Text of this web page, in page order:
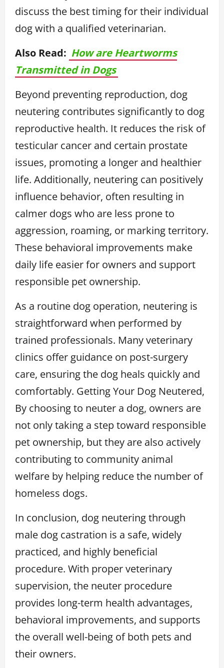
discuss the best timing for their individual
dog with a qualified veterinarian.
Also Read: How are Heartworms
Transmitted in Dogs
Beyond preventing reproduction, dog
neutering contributes significantly to dog
reproductive health. It reduces the risk of
testicular cancer and certain prostate
issues, promoting a longer and healthier
life. Additionally, neutering can positively
influence behavior, often resulting in
calmer dogs who are less prone to
aggression, roaming, or marking territory.
These behavioral improvements make
daily life easier for owners and support
responsible pet ownership.
As a routine dog operation, neutering is
straightforward when performed by
trained professionals. Many veterinary
clinics offer guidance on post-surgery
care, ensuring the dog heals quickly and
comfortably. Getting Your Dog Neutered,
By choosing to neuter a dog, owners are
not only taking a step toward responsible
pet ownership, but they are also actively
contributing to community animal
welfare by helping reduce the number of
homeless dogs.
In conclusion, dog neutering through
male dog castration is a safe, widely
practiced, and highly beneficial
procedure. With proper veterinary
supervision, the neuter procedure
provides long-term health advantages,
behavioral improvements, and supports
the overall well-being of both pets and
their owners.